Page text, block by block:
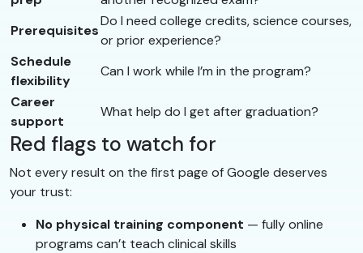
Prerequisites
Do I need college credits, science courses,
or prior experience?
Schedule
flexibility
Can I work while I’m in the program?
Career
support
What help do I get after graduation?
Red flags to watch for
Not every result on the first page of Google deserves
your trust:
No physical training component — fully online
programs can’t teach clinical skills